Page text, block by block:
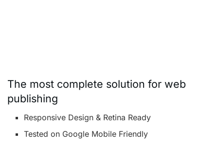
The most complete solution for web
publishing
Responsive Design & Retina Ready
Tested on Google Mobile Friendly